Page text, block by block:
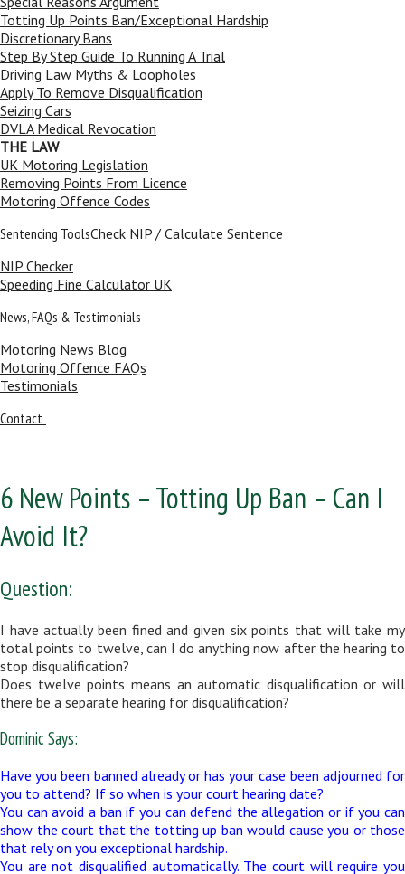
Totting Up Points Ban/Exceptional Hardship
Discretionary Bans
Step By Step Guide To Running A Trial
Driving Law Myths & Loopholes
Apply To Remove Disqualification
Seizing Cars
DVLA Medical Revocation
THE LAW
UK Motoring Legislation
Removing Points From Licence
Motoring Offence Codes
Sentencing ToolsCheck NIP / Calculate Sentence
NIP Checker
Speeding Fine Calculator UK
News, FAQs & Testimonials
Motoring News Blog
Motoring Offence FAQs
Testimonials
Contact
6 New Points – Totting Up Ban – Can I
Avoid It?
Question:
I have actually been fined and given six points that will take my
total points to twelve, can I do anything now after the hearing to
stop disqualification?
Does twelve points means an automatic disqualification or will
there be a separate hearing for disqualification?
Dominic Says:
Have you been banned already or has your case been adjourned for
you to attend? If so when is your court hearing date?
You can avoid a ban if you can defend the allegation or if you can
show the court that the totting up ban would cause you or those
that rely on you exceptional hardship.
You are not disqualified automatically. The court will require you